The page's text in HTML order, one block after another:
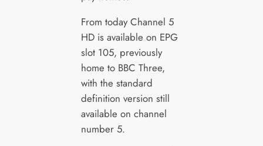
From today Channel 5
HD is available on EPG
slot 105, previously
home to BBC Three,
with the standard
definition version still
available on channel
number 5.